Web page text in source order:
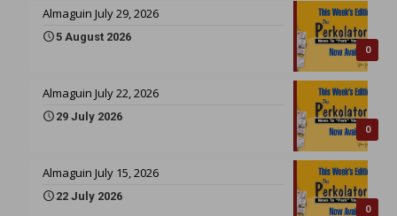
0
Almaguin July 29, 2026
5 August 2026
0
Almaguin July 22, 2026
29 July 2026
0
Almaguin July 15, 2026
22 July 2026